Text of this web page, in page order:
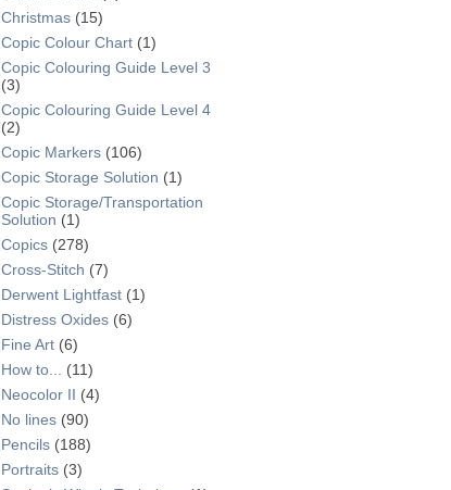
Christmas (15)
Copic Colour Chart (1)
Copic Colouring Guide Level 3
(3)
Copic Colouring Guide Level 4
(2)
Copic Markers (106)
Copic Storage Solution (1)
Copic Storage/Transportation
Solution (1)
Copics (278)
Cross-Stitch (7)
Derwent Lightfast (1)
Distress Oxides (6)
Fine Art (6)
How to...
(11)
Neocolor II (4)
No lines (90)
Pencils (188)
Portraits (3)